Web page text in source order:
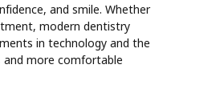
and smile. Whether
modern dentistry
in technology and the
and more comfortable